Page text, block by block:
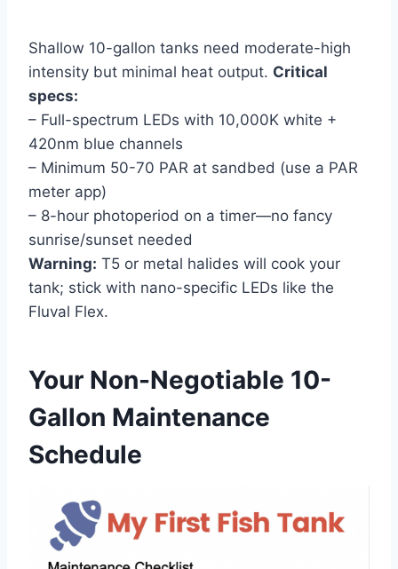
Shallow 10-gallon tanks need moderate-high
intensity but minimal heat output. Critical
specs:
– Full-spectrum LEDs with 10,000K white +
420nm blue channels
– Minimum 50-70 PAR at sandbed (use a PAR
meter app)
– 8-hour photoperiod on a timer—no fancy
sunrise/sunset needed
Warning: T5 or metal halides will cook your
tank; stick with nano-specific LEDs like the
Fluval Flex.
Your Non-Negotiable 10-
Gallon Maintenance
Schedule